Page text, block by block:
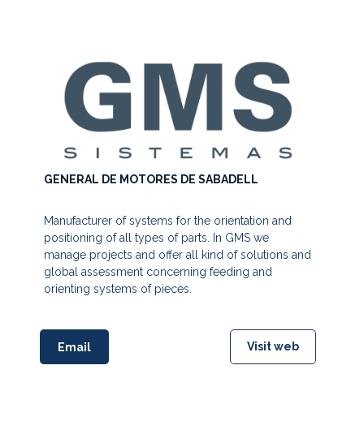
GENERAL DE MOTORES DE SABADELL
Manufacturer of systems for the orientation and
positioning of all types of parts. In GMS we
manage projects and offer all kind of solutions and
global assessment concerning feeding and
orienting systems of pieces.
Email Visit web